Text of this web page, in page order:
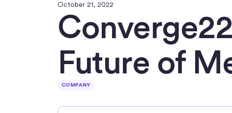
October 21, 2022
Future of
COMPANY